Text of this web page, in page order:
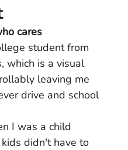
cares
student from
which is a visual
leaving me
drive and school
I was a child
didn't have to